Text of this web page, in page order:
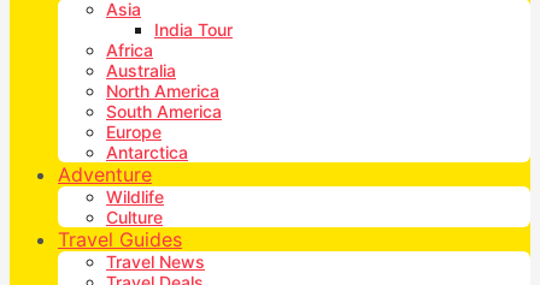
Asia
India Tour
Africa
Australia
North America
South America
Europe
Antarctica
Adventure
Wildlife
Culture
Travel Guides
Travel News